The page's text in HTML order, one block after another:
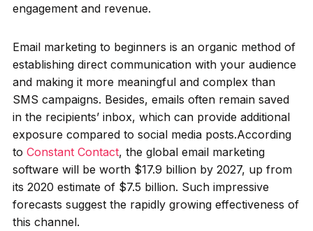
engagement and revenue.
Email marketing to beginners is an organic method of
establishing direct communication with your audience
and making it more meaningful and complex than
SMS campaigns. Besides, emails often remain saved
in the recipients’ inbox, which can provide additional
exposure compared to social media posts.According
to Constant Contact, the global email marketing
software will be worth $17.9 billion by 2027, up from
its 2020 estimate of $7.5 billion. Such impressive
forecasts suggest the rapidly growing effectiveness of
this channel.